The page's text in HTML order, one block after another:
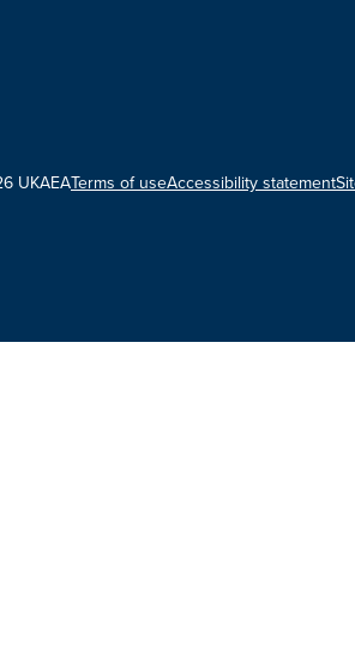
UKAEATerms of useAccessibility statement